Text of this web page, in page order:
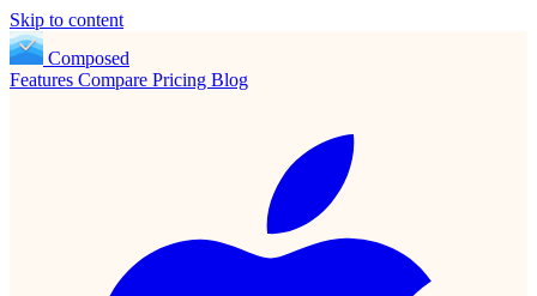
Skip to content
Composed
Features Compare Pricing Blog